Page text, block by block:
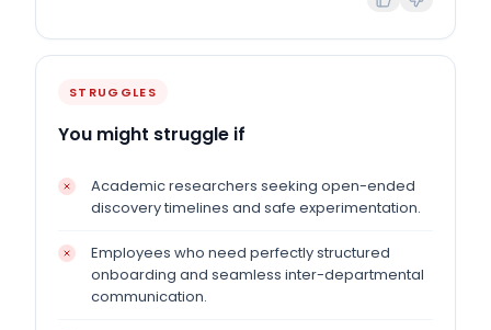
STRUGGLES
You might struggle if
Academic researchers seeking open-ended
discovery timelines and safe experimentation.
Employees who need perfectly structured
onboarding and seamless inter-departmental
communication.